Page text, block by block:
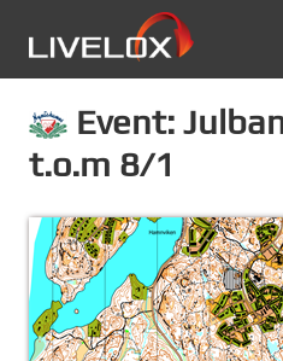
Event:
t.o.m 8/1